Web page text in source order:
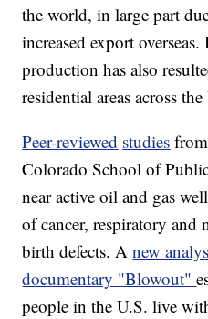
the world, in large part
increased export
production has also
residential areas across
Peer-reviewed studies
Colorado School of
near active oil and gas
of cancer, respiratory and
birth defects. Anew
documentary "Blowout"
people in the U.S. live